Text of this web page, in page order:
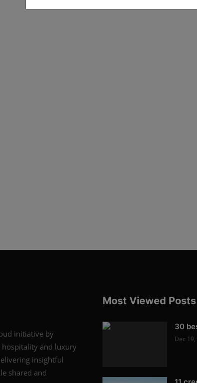
initiative by
hospitality and luxury
insightful
shared and
Most Viewed Posts
30
Dec